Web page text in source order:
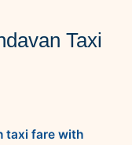
Taxi
taxi fare with